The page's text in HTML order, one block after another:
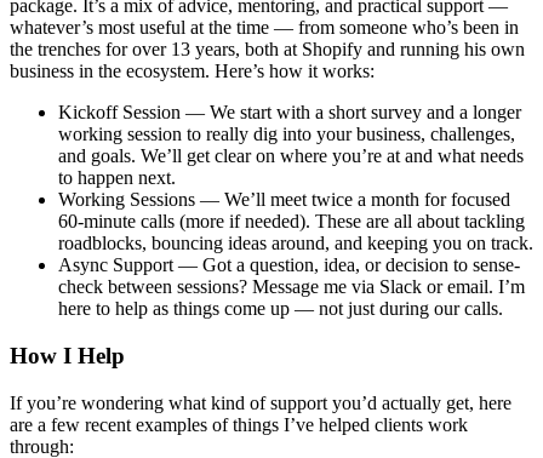
package. It’s a mix of advice, mentoring, and practical support —
whatever’s most useful at the time — from someone who’s been in
the trenches for over 13 years, both at Shopify and running his own
business in the ecosystem. Here’s how it works:
Kickoff Session — We start with a short survey and a longer
working session to really dig into your business, challenges,
and goals. We’ll get clear on where you’re at and what needs
to happen next.
Working Sessions — We’ll meet twice a month for focused
60-minute calls (more if needed). These are all about tackling
roadblocks, bouncing ideas around, and keeping you on track.
Async Support — Got a question, idea, or decision to sense-
check between sessions? Message me via Slack or email. I’m
here to help as things come up — not just during our calls.
How I Help
If you’re wondering what kind of support you’d actually get, here
are a few recent examples of things I’ve helped clients work
through: